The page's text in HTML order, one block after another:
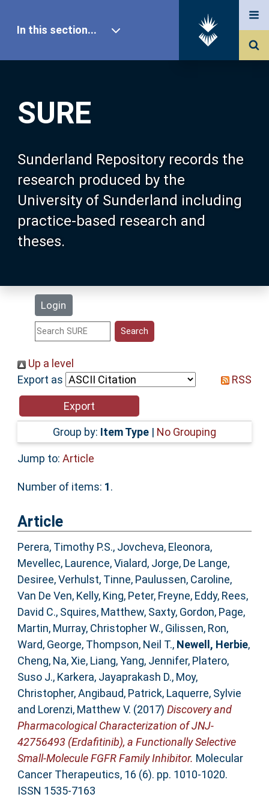
SURE
Sunderland Repository records the
research produced by the
University of Sunderland including
practice-based research and
theses.
Login
In this section...
Our Research
About SURE
Browse
Search
Statistics
Help
Accessibility
Up a level
Export as
RSS
Group by: Item Type | No Grouping
Jump to: Article
Number of items: 1.
Article
Perera, Timothy P.S., Jovcheva, Eleonora,
Mevellec, Laurence,Vialard, Jorge, De Lange,
Desiree,Verhulst, Tinne, Paulussen, Caroline,
Van De Ven, Kelly, King, Peter, Freyne, Eddy, Rees,
David C., Squires, Matthew, Saxty, Gordon, Page,
Martin, Murray, Christopher W., Gilissen, Ron,
Ward, George, Thompson, Neil T., Newell, Herbie,
Cheng, Na,Xie, Liang,Yang, Jennifer, Platero,
Suso J., Karkera, Jayaprakash D., Moy,
Christopher,Angibaud, Patrick, Laquerre, Sylvie
and Lorenzi, Matthew V. (2017) Discovery and
Pharmacological Characterization of JNJ-
42756493 (Erdafitinib), a Functionally Selective
Small-Molecule FGFR Family Inhibitor. Molecular
Cancer Therapeutics, 16 (6). pp. 1010-1020.
ISSN 1535-7163